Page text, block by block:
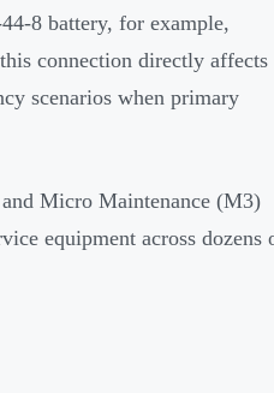
8 battery, for example,
connection directly affects
scenarios when primary
Micro Maintenance (M3)
equipment across dozens